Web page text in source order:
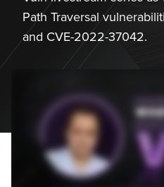
Path Traversal
and CVE-2022-37042.